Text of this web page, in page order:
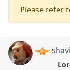
Please refer